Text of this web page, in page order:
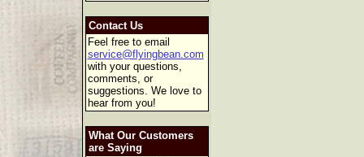
Contact Us
Feel free to email
service@flyingbean.com
with your questions,
comments, or
suggestions. We love to
hear from you!
What Our Customers
are Saying